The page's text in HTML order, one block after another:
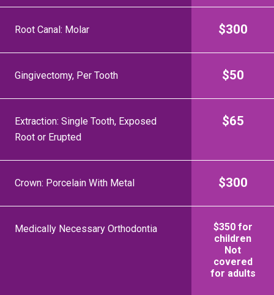
Root Canal: Molar $300
Gingivectomy, Per Tooth $50
Extraction: Single Tooth, Exposed
Root or Erupted
$65
Crown: Porcelain With Metal $300
Medically Necessary Orthodontia
$350 for
children
Not
covered
for adults